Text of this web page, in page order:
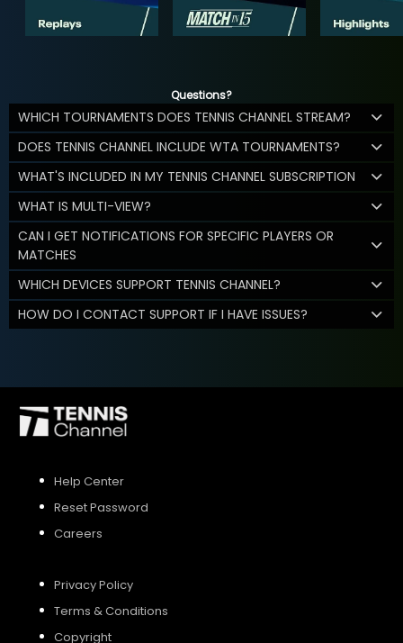
Questions?
WHICH TOURNAMENTS DOES TENNIS CHANNEL STREAM?
DOES TENNIS CHANNEL INCLUDE WTA TOURNAMENTS?
WHAT'S INCLUDED IN MY TENNIS CHANNEL SUBSCRIPTION
WHAT IS MULTI-VIEW?
CAN I GET NOTIFICATIONS FOR SPECIFIC PLAYERS OR
MATCHES
WHICH DEVICES SUPPORT TENNIS CHANNEL?
HOW DO I CONTACT SUPPORT IF I HAVE ISSUES?
Help Center
Reset Password
Careers
Privacy Policy
Terms & Conditions
Copyright